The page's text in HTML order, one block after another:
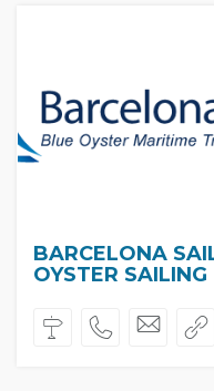
BARCELONA
OYSTER SAILING